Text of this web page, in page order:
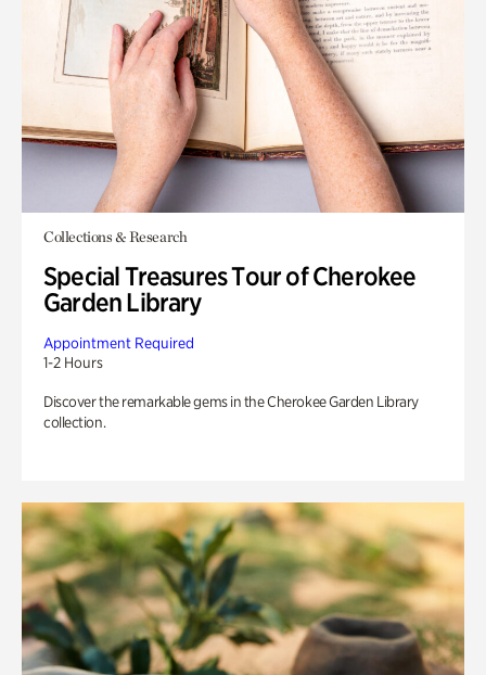
Collections & Research
Special Treasures Tour of Cherokee
Garden Library
Appointment Required
1-2 Hours
Discover the remarkable gems in the Cherokee Garden Library
collection.